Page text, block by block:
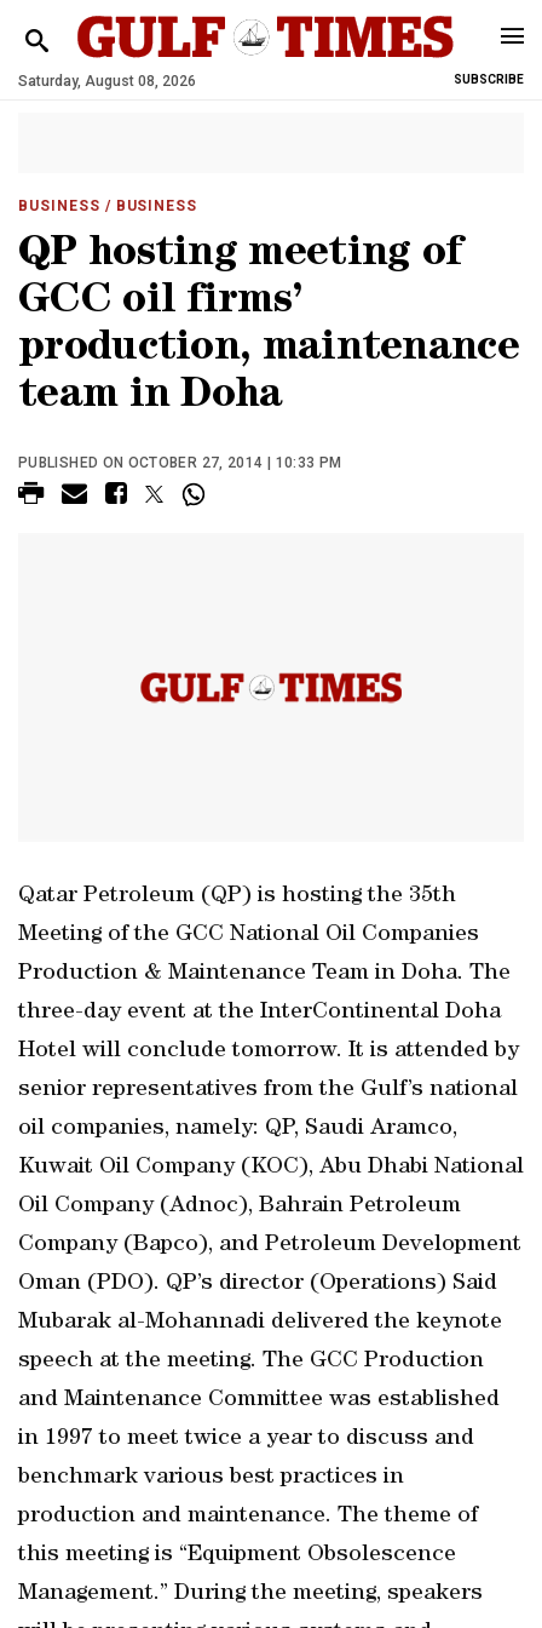
Saturday, August 08, 2026 SUBSCRIBE
BUSINESS / BUSINESS
QP hosting meeting of
GCC oil firms’
production, maintenance
team in Doha
PUBLISHED ON OCTOBER 27, 2014 | 10:33 PM
Qatar Petroleum (QP) is hosting the 35th
Meeting of the GCC National Oil Companies
Production & Maintenance Team in Doha. The
three-day event at the InterContinental Doha
Hotel will conclude tomorrow. It is attended by
senior representatives from the Gulf’s national
oil companies, namely: QP, Saudi Aramco,
Kuwait Oil Company (KOC), Abu Dhabi National
Oil Company (Adnoc), Bahrain Petroleum
Company (Bapco), and Petroleum Development
Oman (PDO). QP’s director (Operations) Said
Mubarak al-Mohannadi delivered the keynote
speech at the meeting. The GCC Production
and Maintenance Committee was established
in 1997 to meet twice a year to discuss and
benchmark various best practices in
production and maintenance. The theme of
this meeting is “Equipment Obsolescence
Management.” During the meeting, speakers